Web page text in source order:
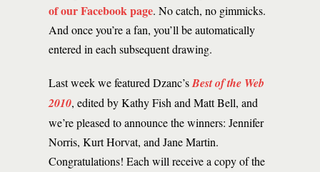
of our Facebook page. No catch, no gimmicks.
And once you’re a fan, you’ll be automatically
entered in each subsequent drawing.
Last week we featured Dzanc’sBest of the Web
2010, edited by Kathy Fish and Matt Bell, and
we’re pleased to announce the winners: Jennifer
Norris, Kurt Horvat, and Jane Martin.
Congratulations! Each will receive a copy of the